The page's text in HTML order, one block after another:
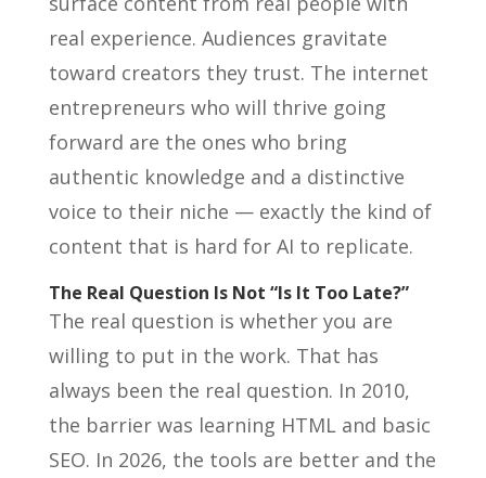
real experience. Audiences gravitate
toward creators they trust. The internet
entrepreneurs who will thrive going
forward are the ones who bring
authentic knowledge and a distinctive
voice to their niche — exactly the kind of
content that is hard for AI to replicate.
The Real Question Is Not “Is It Too Late?”
The real question is whether you are
willing to put in the work. That has
always been the real question. In 2010,
the barrier was learning HTML and basic
SEO. In 2026, the tools are better and the